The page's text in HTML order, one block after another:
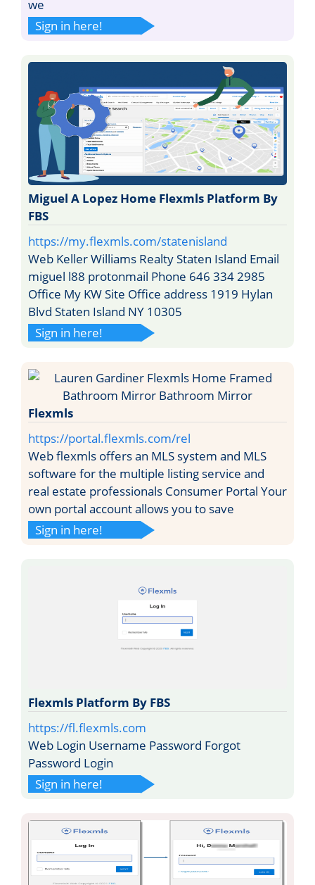
we
Sign in here!
Miguel A Lopez Home Flexmls Platform By
FBS
https://my.flexmls.com/statenisland
Web Keller Williams Realty Staten Island Email
miguel l88 protonmail Phone 646 334 2985
Office My KW Site Office address 1919 Hylan
Blvd Staten Island NY 10305
Sign in here!
Flexmls
https://portal.flexmls.com/rel
Web flexmls offers an MLS system and MLS
software for the multiple listing service and
real estate professionals Consumer Portal Your
own portal account allows you to save
Sign in here!
Flexmls Platform By FBS
https://fl.flexmls.com
Web Login Username Password Forgot
Password Login
Sign in here!